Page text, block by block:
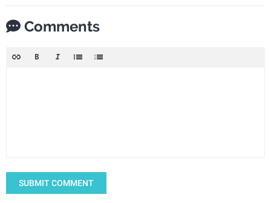
Comments
SUBMIT COMMENT